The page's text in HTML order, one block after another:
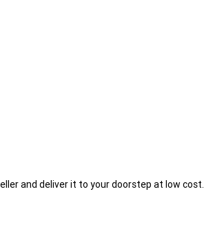
and deliver it to your doorstep at low cost.